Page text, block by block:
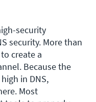
security
security. More than
create a
Because the
in DNS,
Most